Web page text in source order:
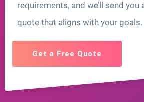
requirements, and we’ll send you
quote that aligns with your goals.
Get a Free Quote